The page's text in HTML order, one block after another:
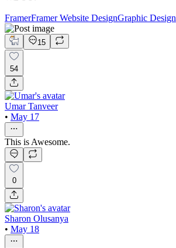
FramerFramer Website DesignGraphic Design
15
54
Umar Tanveer
• May 17
This is Awesome.
0
Sharon Olusanya
• May 18